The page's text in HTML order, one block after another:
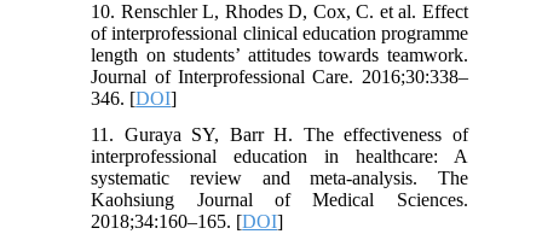
10. Renschler L, Rhodes D, Cox, C. et al. Effect
of interprofessional clinical education programme
length on students’ attitudes towards teamwork.
Journal of Interprofessional Care. 2016;30:338–
346. [DOI]
11. Guraya SY, Barr H. The effectiveness of
interprofessional education in healthcare: A
systematic review and meta-analysis. The
Kaohsiung Journal of Medical Sciences.
2018;34:160–165. [DOI]